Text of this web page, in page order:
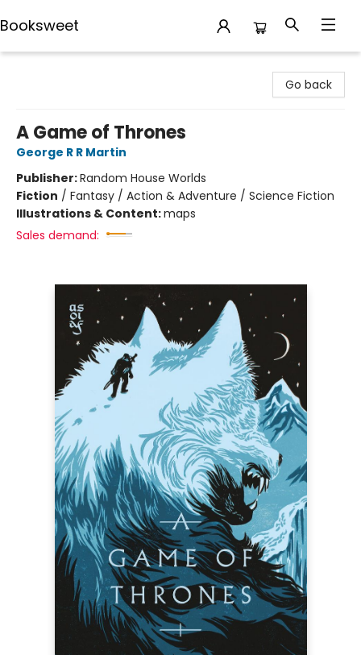
Booksweet
Go back
A Game of Thrones
George R R Martin
Publisher:Random House Worlds
Fiction / Fantasy / Action & Adventure / Science Fiction
Illustrations & Content:maps
Sales demand: